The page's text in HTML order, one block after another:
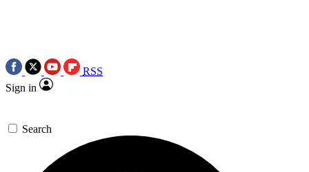
RSS
Sign in
Search